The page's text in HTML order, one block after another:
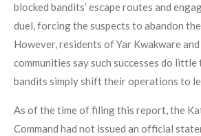
blocked bandits’ escape routes and
duel, forcing the suspects to abandon
However, residents of Yar Kwakware
communities say such successes do
bandits simply shift their operations to
As of the time of filing this report, the
Command had not issued an official